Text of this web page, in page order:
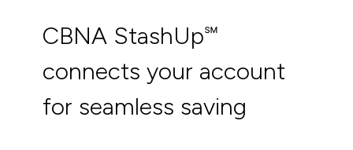
CBNA StashUp℠
connects your account
for seamless saving